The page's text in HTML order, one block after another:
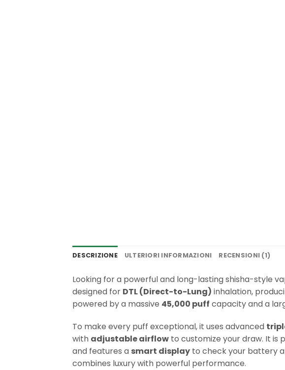
DESCRIZIONE ULTERIORI INFORMAZIONI RECENSIONI (1)
Looking for a powerful and long-lasting shisha-style
designed for DTL (Direct-to-Lung) inhalation,
powered by a massive 45,000 puff capacity and a
To make every puff exceptional, it uses advanced
with adjustable airflow to customize your draw. It is
and features a smart display to check your battery
combines luxury with powerful performance.